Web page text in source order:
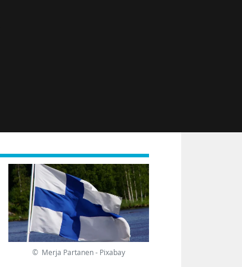
© Merja Partanen - Pixabay